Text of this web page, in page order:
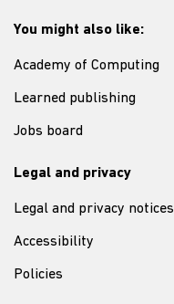
You might also like:
Academy of Computing
Learned publishing
Jobs board
Legal and privacy
Legal and privacy notices
Accessibility
Policies